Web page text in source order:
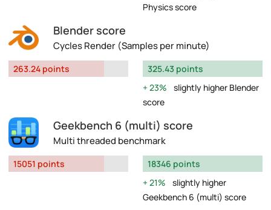
Physics score
Blender score
Cycles Render (Samples per minute)
263.24 points
325.43 points
23%
slightly higher Blender
score
Geekbench 6 (multi) score
Multi threaded benchmark
15051 points
18346 points
21%
slightly higher
Geekbench 6 (multi) score